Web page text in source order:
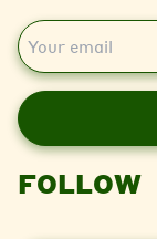
E
m
i
l
FOLLOW